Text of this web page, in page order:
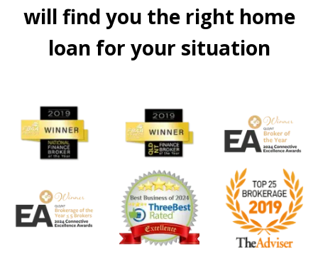
will find you the right home
loan for your situation